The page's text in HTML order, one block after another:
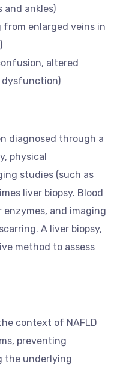
and ankles)
from enlarged veins in
altered
dysfunction)
diagnosed through a
physical
studies (such as
liver biopsy. Blood
and imaging
A liver biopsy,
method to assess
context of NAFLD
preventing
the underlying